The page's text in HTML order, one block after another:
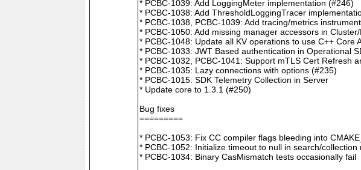
* PCBC-1039: Add LoggingMeter implementation (#246)
* PCBC-1038: Add ThresholdLoggingTracer
* PCBC-1038, PCBC-1039: Add tracing/metrics
* PCBC-1050: Add missing manager accessors in
* PCBC-1048: Update all KV operations to use C++ Core
* PCBC-1033: JWT Based authentication in Operational
* PCBC-1032, PCBC-1041: Support mTLS Cert Refresh
* PCBC-1035: Lazy connections with options (#235)
* PCBC-1015: SDK Telemetry Collection in Server
* Update core to 1.3.1 (#250)
Bug fixes
=========
* PCBC-1053: Fix CC compiler flags bleeding into
* PCBC-1052: Initialize timeout to null in search/
* PCBC-1034: Binary CasMismatch tests occasionally fail